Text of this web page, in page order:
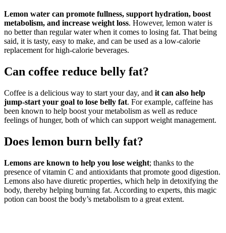
Lemon water can promote fullness, support hydration, boost
metabolism, and increase weight loss. However, lemon water is
no better than regular water when it comes to losing fat. That being
said, it is tasty, easy to make, and can be used as a low-calorie
replacement for high-calorie beverages.
Can coffee reduce belly fat?
Coffee is a delicious way to start your day, and it can also help
jump-start your goal to lose belly fat. For example, caffeine has
been known to help boost your metabolism as well as reduce
feelings of hunger, both of which can support weight management.
Does lemon burn belly fat?
Lemons are known to help you lose weight; thanks to the
presence of vitamin C and antioxidants that promote good digestion.
Lemons also have diuretic properties, which help in detoxifying the
body, thereby helping burning fat. According to experts, this magic
potion can boost the body’s metabolism to a great extent.